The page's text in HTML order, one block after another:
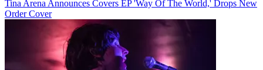
Tina Arena Announces Covers EP 'Way Of The World,' Drops New
Order Cover